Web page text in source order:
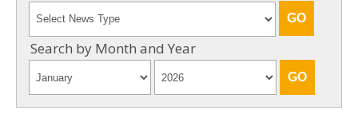
Search by Month and Year